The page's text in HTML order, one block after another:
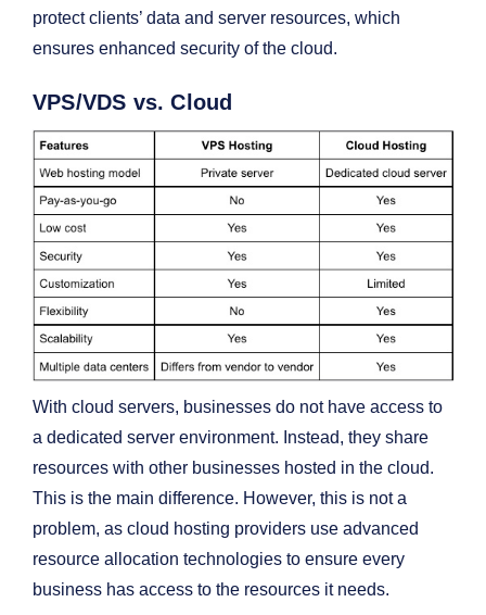
protect clients’ data and server resources, which
ensures enhanced security of the cloud.
VPS/VDS vs. Cloud
With cloud servers, businesses do not have access to
a dedicated server environment. Instead, they share
resources with other businesses hosted in the cloud.
This is the main difference. However, this is not a
problem, as cloud hosting providers use advanced
resource allocation technologies to ensure every
business has access to the resources it needs.